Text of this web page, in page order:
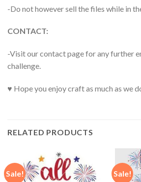
-Do not however sell the files while in
CONTACT:
-Visit our contact page for any further
challenge.
♥ Hope you enjoy craft as much as we
RELATED PRODUCTS
Sale! Sale!